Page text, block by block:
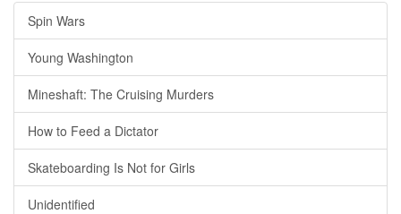
Spin Wars
Young Washington
Mineshaft: The Cruising Murders
How to Feed a Dictator
Skateboarding Is Not for Girls
Unidentified